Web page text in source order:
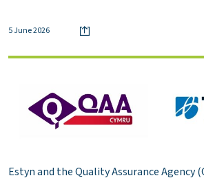
5 June 2026
Estyn and the Quality Assurance Agency